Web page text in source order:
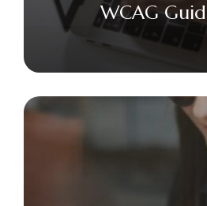
WCAG